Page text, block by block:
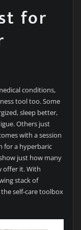
for
conditions,
tool too. Some
sleep better,
Others just
with a session
for a hyperbaric
just how many
offer it. With
stack of
the self-care toolbox